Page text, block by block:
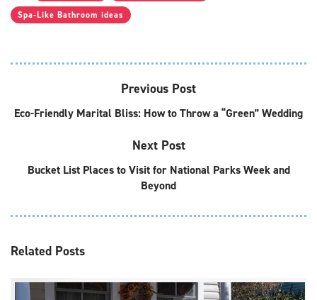
Spa-Like Bathroom ideas
Previous Post
Eco-Friendly Marital Bliss: How to Throw a “Green” Wedding
Next Post
Bucket List Places to Visit for National Parks Week and
Beyond
Related Posts